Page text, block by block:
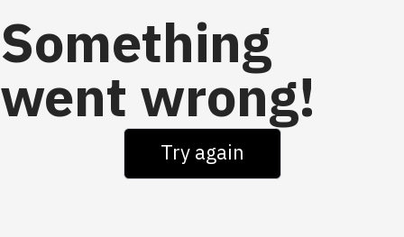
Something
went wrong!
Try again